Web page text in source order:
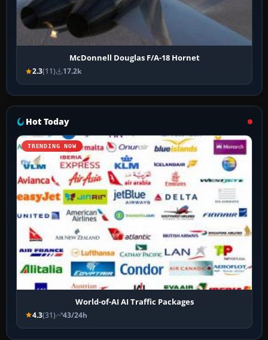
McDonnell Douglas F/A-18 Hornet
2.3(11) 17.2k
Hot Today
TRENDING NOW
World-of-AI AI Traffic Packages
4.3(31) 43/24h